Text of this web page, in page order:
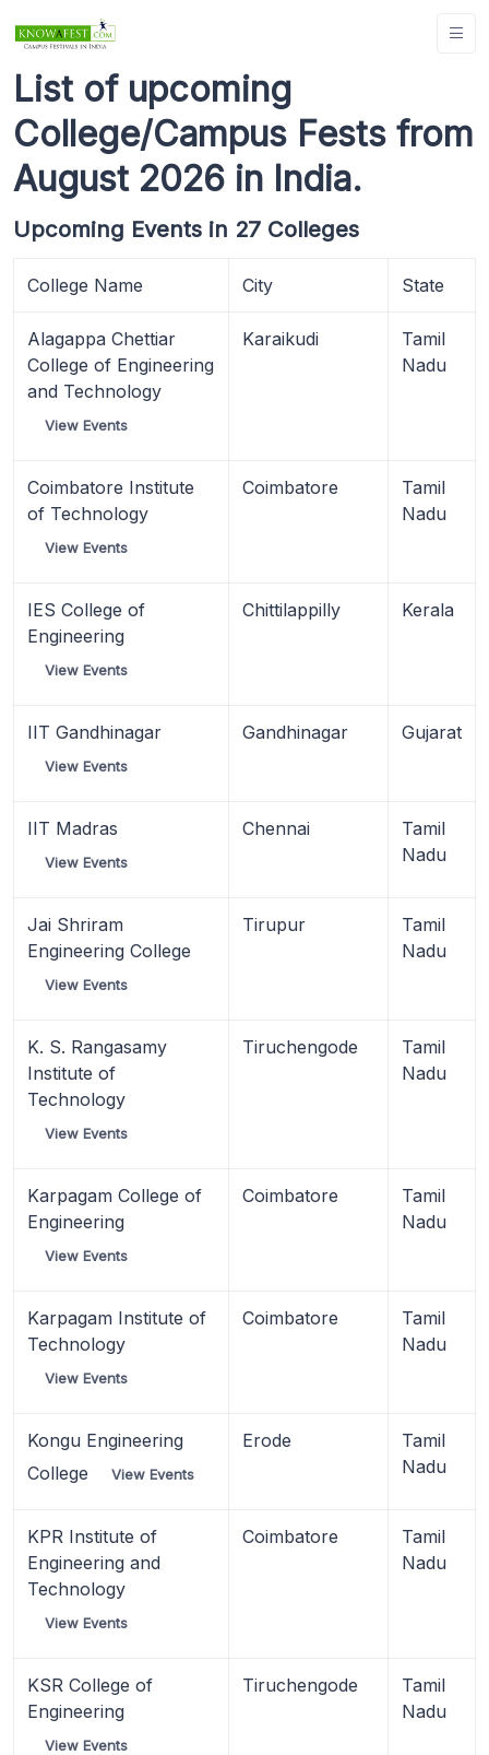
List of upcoming
College/Campus Fests from
August 2026 in India.
Upcoming Events in 27 Colleges
College Name City State
Alagappa Chettiar
College of Engineering
and Technology
View Events
Karaikudi
Tamil
Nadu
Coimbatore Institute
of Technology
View Events
Coimbatore
Tamil
Nadu
IES College of
Engineering
View Events
Chittilappilly Kerala
IIT Gandhinagar
View Events
Gandhinagar Gujarat
IIT Madras
View Events
Chennai
Tamil
Nadu
Jai Shriram
Engineering College
View Events
Tirupur
Tamil
Nadu
K. S. Rangasamy
Institute of
Technology
View Events
Tiruchengode
Tamil
Nadu
Karpagam College of
Engineering
View Events
Coimbatore
Tamil
Nadu
Karpagam Institute of
Technology
View Events
Coimbatore
Tamil
Nadu
Kongu Engineering
College
View Events
Erode
Tamil
Nadu
KPR Institute of
Engineering and
Technology
View Events
Coimbatore
Tamil
Nadu
KSR College of
Engineering
View Events
Tiruchengode
Tamil
Nadu